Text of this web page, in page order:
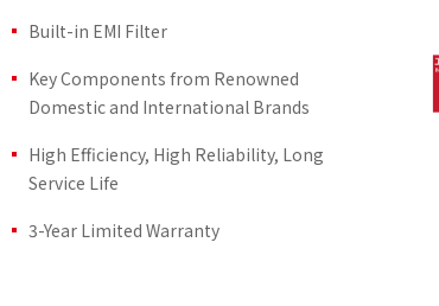
Built-in EMI Filter
Key Components from Renowned
Domestic and International Brands
High Efficiency, High Reliability, Long
Service Life
3-Year Limited Warranty